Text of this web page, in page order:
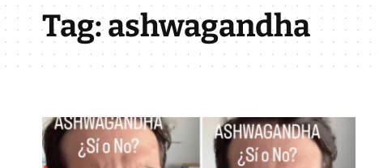
Tag:ashwagandha